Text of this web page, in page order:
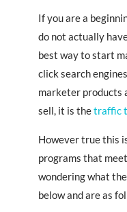
If you are a
do not actually
best way to start
click search
marketer products
sell, it is thetraffic
However true this
programs that
wondering what
below and are as